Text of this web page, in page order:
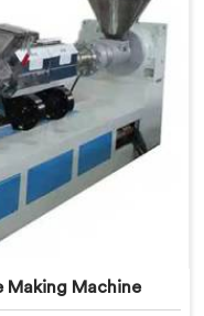
Making Machine